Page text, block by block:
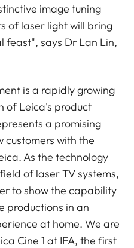
image tuning
of laser light will bring
feast", says Dr Lan Lin,
is a rapidly growing
of Leica's product
a promising
with the
As the technology
of laser TV systems,
to show the capability
productions in an
at home. We are
Cine 1 at IFA, the first